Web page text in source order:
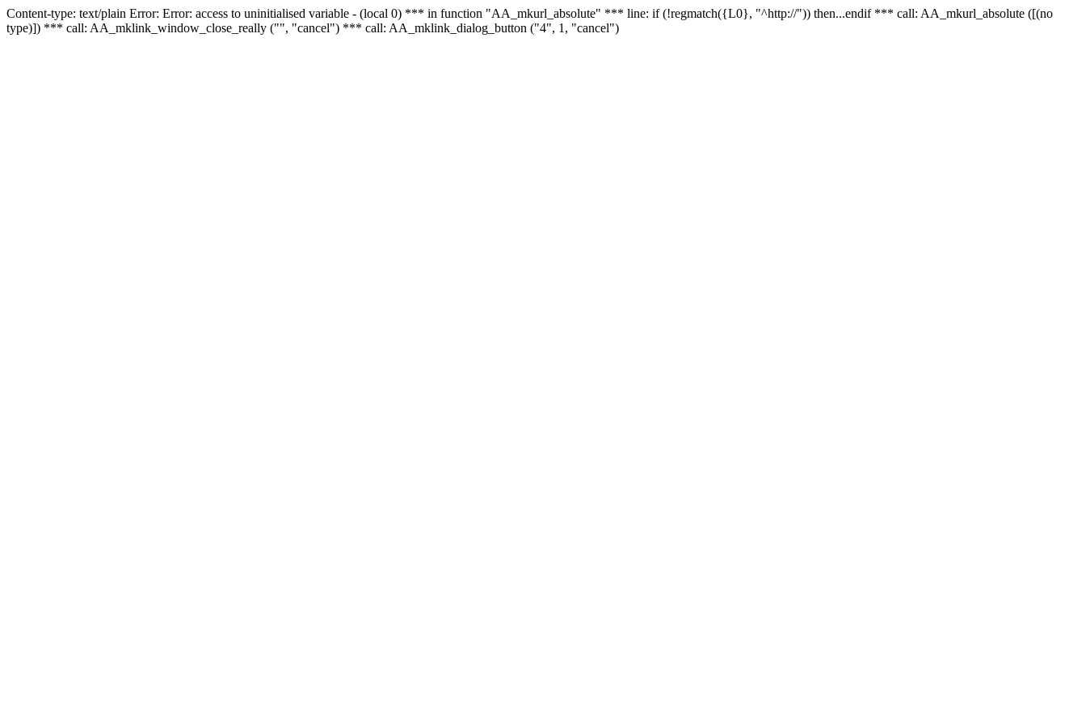
Content-type: text/plain Error: Error: access to uninitialised variable - (local 0) *** in function "AA_mkurl_absolute" *** line: if (!regmatch({L0}, "^http://")) then...endif *** call: AA_mkurl_absolute ([(no
type)]) *** call: AA_mklink_window_close_really ("", "cancel") *** call: AA_mklink_dialog_button ("4", 1, "cancel")